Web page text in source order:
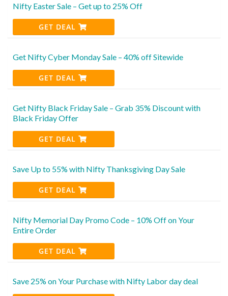
Nifty Easter Sale – Get up to 25% Off
GET DEAL
Get Nifty Cyber Monday Sale – 40% off Sitewide
GET DEAL
Get Nifty Black Friday Sale – Grab 35% Discount with
Black Friday Offer
GET DEAL
Save Up to 55% with Nifty Thanksgiving Day Sale
GET DEAL
Nifty Memorial Day Promo Code – 10% Off on Your
Entire Order
GET DEAL
Save 25% on Your Purchase with Nifty Labor day deal